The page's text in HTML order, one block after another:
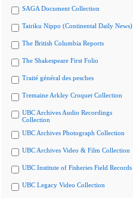
SAGA Document Collection
Tairiku Nippo (Continental Daily News)
The British Columbia Reports
The Shakespeare First Folio
Traité général des pesches
Tremaine Arkley Croquet Collection
UBC Archives Audio Recordings
Collection
UBC Archives Photograph Collection
UBC Archives Video & Film Collection
UBC Institute of Fisheries Field Records
UBC Legacy Video Collection